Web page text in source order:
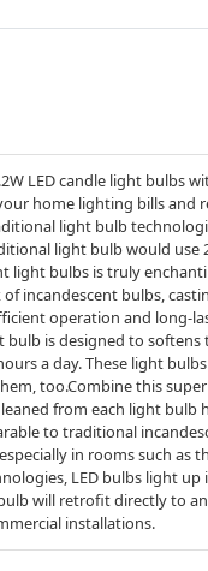
LED candle light bulbs
home lighting bills
light bulb
light bulb would use
light bulbs is truly
incandescent bulbs,
operation and long-
is designed to
a day. These light
too.Combine this
from each light
to traditional
in rooms such
LED bulbs light
will retrofit directly to
installations.